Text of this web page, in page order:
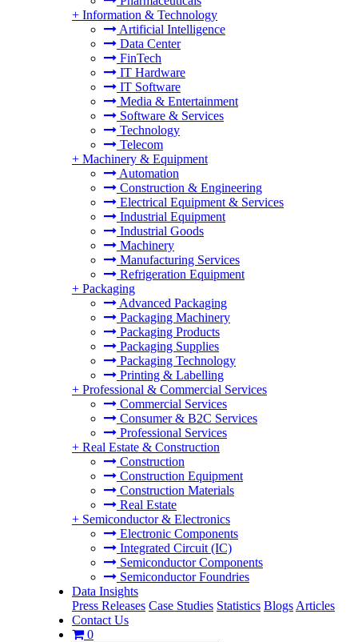
+ Information & Technology
Artificial Intelligence
Data Center
FinTech
IT Hardware
IT Software
Media & Entertainment
Software & Services
Technology
Telecom
+ Machinery & Equipment
Automation
Construction & Engineering
Electrical Equipment & Services
Industrial Equipment
Industrial Goods
Machinery
Manufacturing Services
Refrigeration Equipment
+ Packaging
Advanced Packaging
Packaging Machinery
Packaging Products
Packaging Supplies
Packaging Technology
Printing & Labelling
+ Professional & Commercial Services
Commercial Services
Consumer & B2C Services
Professional Services
+ Real Estate & Construction
Construction
Construction Equipment
Construction Materials
Real Estate
+ Semiconductor & Electronics
Electronic Components
Integrated Circuit (IC)
Semiconductor Components
Semiconductor Foundries
Data Insights
Press Releases Case Studies Statistics Blogs Articles
Contact Us
0